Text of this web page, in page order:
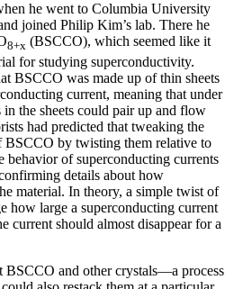
he went to Columbia University
joined Philip Kim’s lab. There he
8+x (BSCCO), which seemed like it
for studying superconductivity.
BSCCO was made up of thin sheets
current, meaning that under
the sheets could pair up and flow
had predicted that tweaking the
BSCCO by twisting them relative to
behavior of superconducting currents
details about how
material. In theory, a simple twist of
how large a superconducting current
current should almost disappear for a
BSCCO and other crystals—a process